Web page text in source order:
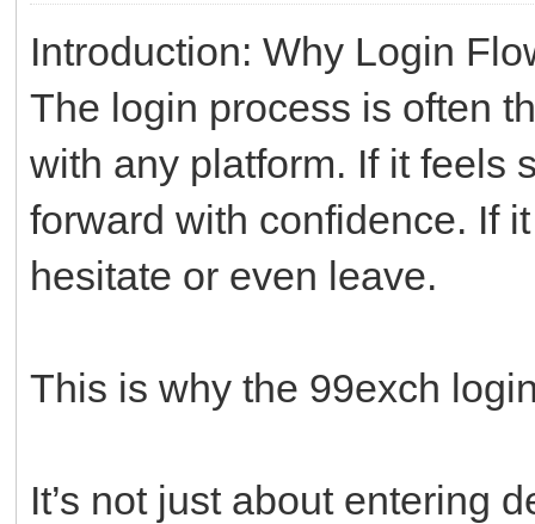
Introduction: Why Login
The login process is often
with any platform. If it feels
forward with confidence. If
hesitate or even leave.
This is why the 99exch
It’s not just about entering